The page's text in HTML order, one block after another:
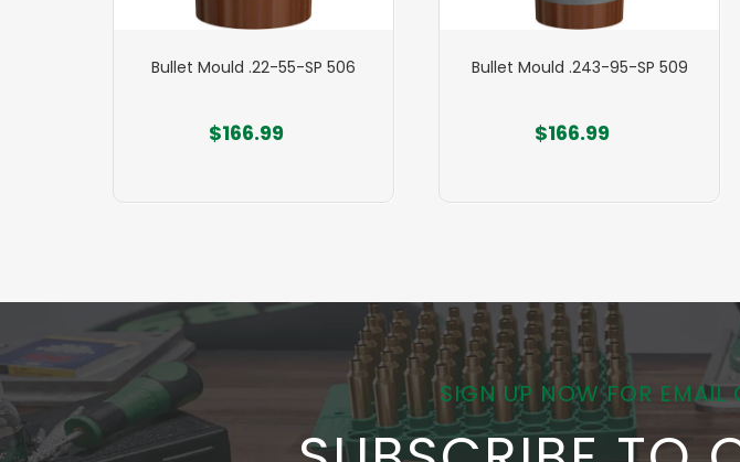
Bullet Mould .22-55-SP 506
$166.99
Bullet Mould .243-95-SP 509
$166.99
SIGN UP NOW FOR EMAIL